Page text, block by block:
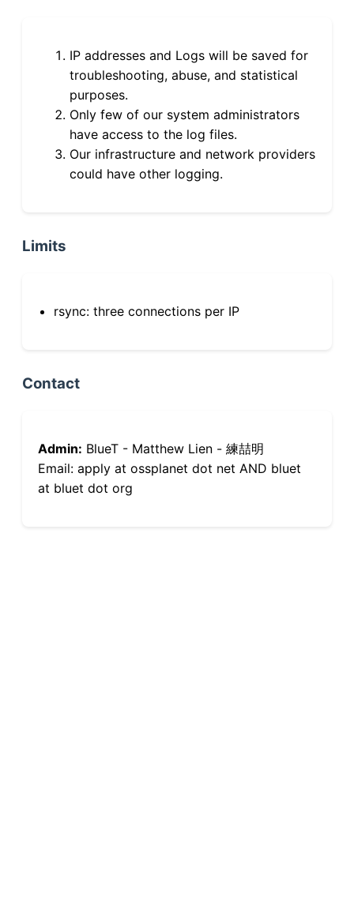
IP addresses and Logs will be saved for
troubleshooting, abuse, and statistical
purposes.
Only few of our system administrators
have access to the log files.
Our infrastructure and network providers
could have other logging.
Limits
rsync: three connections per IP
Contact
Admin: BlueT - Matthew Lien - 練喆明
Email: apply at ossplanet dot net AND bluet
at bluet dot org